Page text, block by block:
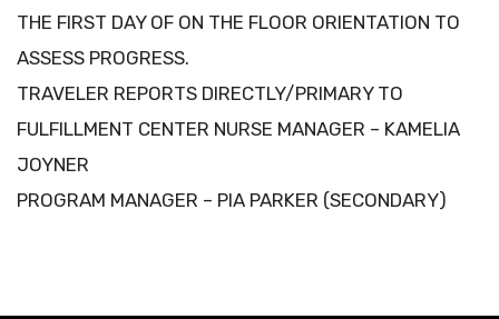
THE FIRST DAY OF ON THE FLOOR ORIENTATION TO
ASSESS PROGRESS.
TRAVELER REPORTS DIRECTLY/PRIMARY TO
FULFILLMENT CENTER NURSE MANAGER – KAMELIA
JOYNER
PROGRAM MANAGER – PIA PARKER (SECONDARY)